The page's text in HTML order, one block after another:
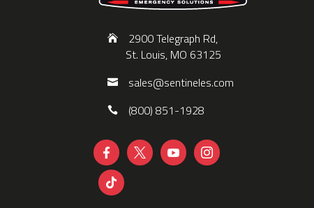
2900 Telegraph Rd,
St. Louis, MO 63125
sales@sentineles.com
(800) 851-1928
   
